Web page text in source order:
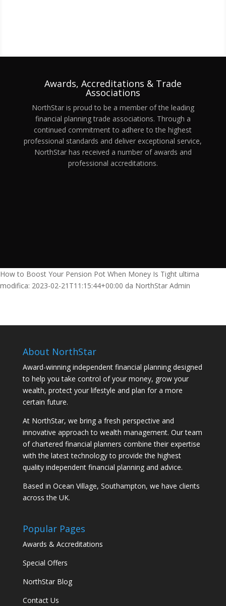
Awards, Accreditations & Trade
Associations
NorthStar is proud to be a member of the leading
financial planning trade associations. Through a
continued commitment to adhere to the highest
professional standards and deliver exceptional service,
NorthStar has received a number of awards and
professional accreditations.
How to Boost Your Pension Pot When Money Is Tight ultima
modifica: 2023-02-21T11:15:44+00:00 da NorthStar Admin
About NorthStar
Award-winning independent financial planning designed
to help you take control of your money, grow your
wealth, protect your lifestyle and plan for a more
certain future.
At NorthStar, we bring a fresh perspective and
innovative approach to wealth management. Our team
of chartered financial planners combine their expertise
with the latest technology to provide the highest
quality independent financial planning and advice.
Based in Ocean Village, Southampton, we have clients
across the UK.
Popular Pages
Awards & Accreditations
Special Offers
NorthStar Blog
Contact Us